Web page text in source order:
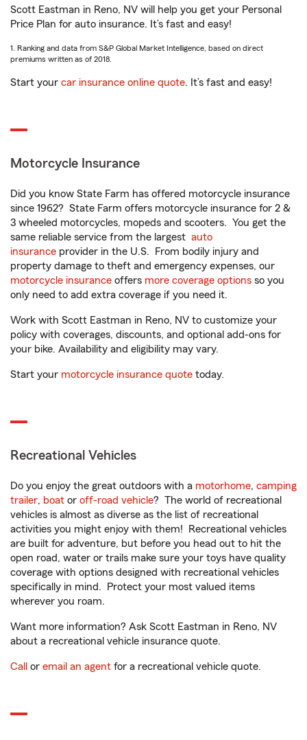
Scott Eastman in Reno, NV will help you get your Personal
Price Plan for auto insurance. It’s fast and easy!
1. Ranking and data from S&P Global Market Intelligence, based on direct
premiums written as of 2018.
Start your car insurance online quote. It’s fast and easy!
Motorcycle Insurance
Did you know State Farm has offered motorcycle insurance
since 1962? State Farm offers motorcycle insurance for 2 &
3 wheeled motorcycles, mopeds and scooters. You get the
same reliable service from the largest auto
insurance provider in the U.S. From bodily injury and
property damage to theft and emergency expenses, our
motorcycle insurance offers more coverage options so you
only need to add extra coverage if you need it.
Work with Scott Eastman in Reno, NV to customize your
policy with coverages, discounts, and optional add-ons for
your bike. Availability and eligibility may vary.
Start your motorcycle insurance quote today.
Recreational Vehicles
Do you enjoy the great outdoors with a motorhome, camping
trailer, boat or off-road vehicle? The world of recreational
vehicles is almost as diverse as the list of recreational
activities you might enjoy with them! Recreational vehicles
are built for adventure, but before you head out to hit the
open road, water or trails make sure your toys have quality
coverage with options designed with recreational vehicles
specifically in mind. Protect your most valued items
wherever you roam.
Want more information? Ask Scott Eastman in Reno, NV
about a recreational vehicle insurance quote.
Call or email an agent for a recreational vehicle quote.